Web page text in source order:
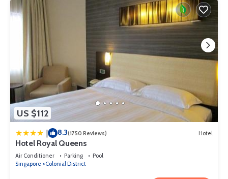
US $112
| 8.3(1750 Reviews) Hotel
Hotel Royal Queens
Air Conditioner Parking
Pool
Singapore
Colonial District